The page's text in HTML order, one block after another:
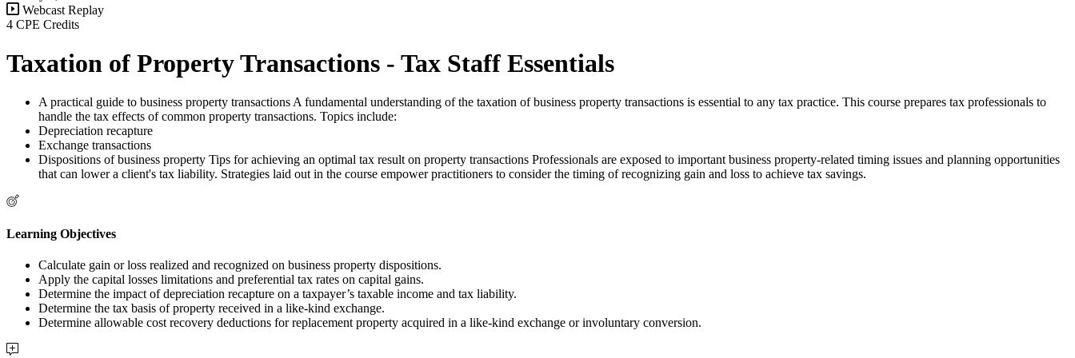
Webcast Replay
4 CPE Credits
Taxation of Property Transactions - Tax Staff Essentials
A practical guide to business property transactions A fundamental understanding of the taxation of business property transactions is essential to any tax practice. This course prepares tax professionals to
handle the tax effects of common property transactions. Topics include:
Depreciation recapture
Exchange transactions
Dispositions of business property Tips for achieving an optimal tax result on property transactions Professionals are exposed to important business property-related timing issues and planning opportunities
that can lower a client's tax liability. Strategies laid out in the course empower practitioners to consider the timing of recognizing gain and loss to achieve tax savings.
Learning Objectives
Calculate gain or loss realized and recognized on business property dispositions.
Apply the capital losses limitations and preferential tax rates on capital gains.
Determine the impact of depreciation recapture on a taxpayer’s taxable income and tax liability.
Determine the tax basis of property received in a like-kind exchange.
Determine allowable cost recovery deductions for replacement property acquired in a like-kind exchange or involuntary conversion.